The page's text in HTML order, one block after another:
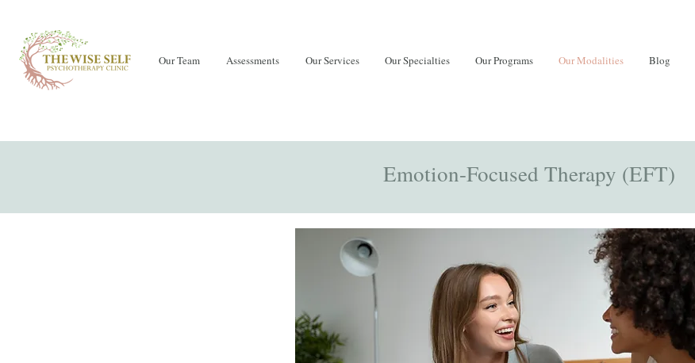
Our Team Assessments Our Services Our Specialties Our Programs Our Modalities Blog
Emotion-Focused Therapy (EFT)